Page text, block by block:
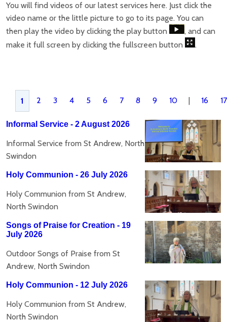
You will find videos of our latest services here. Just click the
video name or the little picture to go to its page. You can
then play the video by clicking the play button
, and can
make it full screen by clicking the fullscreen button
.
1 2 3 4 5 6 7 8 9 10 | 16 17
Informal Service - 2 August 2026
Informal Service from St Andrew, North
Swindon
Holy Communion - 26 July 2026
Holy Communion from St Andrew,
North Swindon
Songs of Praise for Creation - 19
July 2026
Outdoor Songs of Praise from St
Andrew, North Swindon
Holy Communion - 12 July 2026
Holy Communion from St Andrew,
North Swindon